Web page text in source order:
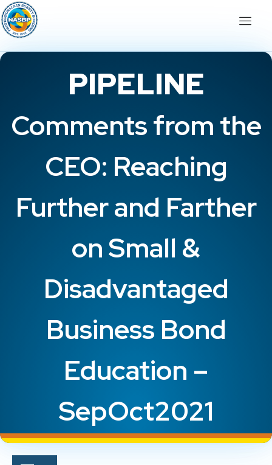
PIPELINE
Comments from the
CEO: Reaching
Further and Farther
on Small &
Disadvantaged
Business Bond
Education –
SepOct2021